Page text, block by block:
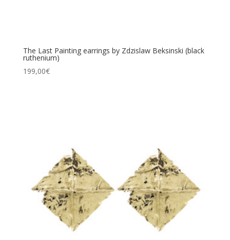
The Last Painting earrings by Zdzislaw Beksinski (black
ruthenium)
199,00€